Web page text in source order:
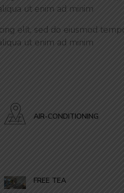
ut enim ad minim
elit, sed do eiusmod
ut enim ad minim
AIR-CONDITIONING
FREE TEA